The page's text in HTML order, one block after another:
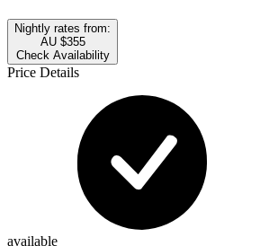
Nightly rates from:
AU $355
Check Availability
Price Details
available